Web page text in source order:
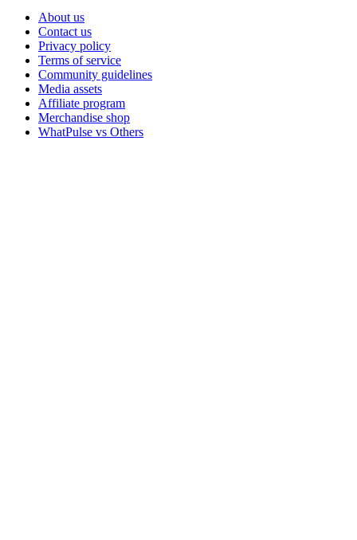
About us
Contact us
Privacy policy
Terms of service
Community guidelines
Media assets
Affiliate program
Merchandise shop
WhatPulse vs Others